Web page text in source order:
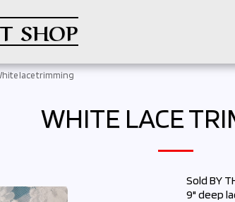
SHOP
lace trimming
WHITE LACE
Sold BY
9" deep